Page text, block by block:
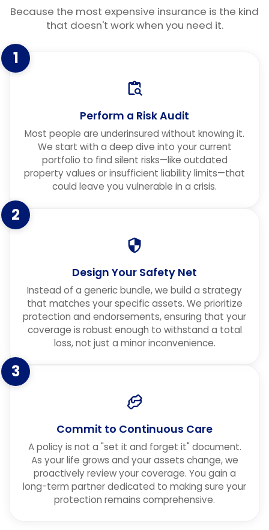
Because the most expensive insurance is the kind
that doesn't work when you need it.
1
Perform a Risk Audit
Most people are underinsured without knowing it.
We start with a deep dive into your current
portfolio to find silent risks—like outdated
property values or insufficient liability limits—that
could leave you vulnerable in a crisis.
2
Design Your Safety Net
Instead of a generic bundle, we build a strategy
that matches your specific assets. We prioritize
protection and endorsements, ensuring that your
coverage is robust enough to withstand a total
loss, not just a minor inconvenience.
3
Commit to Continuous Care
A policy is not a "set it and forget it" document.
As your life grows and your assets change, we
proactively review your coverage. You gain a
long-term partner dedicated to making sure your
protection remains comprehensive.